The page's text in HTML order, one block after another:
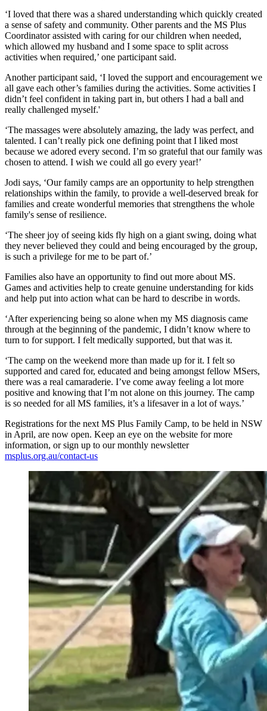
‘I loved that there was a shared understanding which quickly created
a sense of safety and community. Other parents and the MS Plus
Coordinator assisted with caring for our children when needed,
which allowed my husband and I some space to split across
activities when required,’ one participant said.
Another participant said, ‘I loved the support and encouragement we
all gave each other’s families during the activities. Some activities I
didn’t feel confident in taking part in, but others I had a ball and
really challenged myself.'
‘The massages were absolutely amazing, the lady was perfect, and
talented. I can’t really pick one defining point that I liked most
because we adored every second. I’m so grateful that our family was
chosen to attend. I wish we could all go every year!’
Jodi says, ‘Our family camps are an opportunity to help strengthen
relationships within the family, to provide a well-deserved break for
families and create wonderful memories that strengthens the whole
family's sense of resilience.
‘The sheer joy of seeing kids fly high on a giant swing, doing what
they never believed they could and being encouraged by the group,
is such a privilege for me to be part of.’
Families also have an opportunity to find out more about MS.
Games and activities help to create genuine understanding for kids
and help put into action what can be hard to describe in words.
‘After experiencing being so alone when my MS diagnosis came
through at the beginning of the pandemic, I didn’t know where to
turn to for support. I felt medically supported, but that was it.
‘The camp on the weekend more than made up for it. I felt so
supported and cared for, educated and being amongst fellow MSers,
there was a real camaraderie. I’ve come away feeling a lot more
positive and knowing that I’m not alone on this journey. The camp
is so needed for all MS families, it’s a lifesaver in a lot of ways.’
Registrations for the next MS Plus Family Camp, to be held in NSW
in April, are now open. Keep an eye on the website for more
information, or sign up to our monthly newsletter
msplus.org.au/contact-us